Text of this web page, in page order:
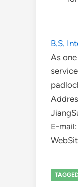
B.S.
As
E-
TAGGED